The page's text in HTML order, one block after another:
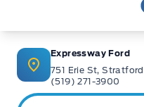
Expressway Ford
751 Erie St,
(519) 271-3900